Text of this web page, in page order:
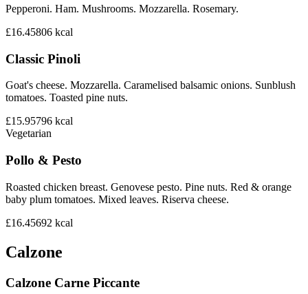
Pepperoni. Ham. Mushrooms. Mozzarella. Rosemary.
£16.45806 kcal
Classic Pinoli
Goat's cheese. Mozzarella. Caramelised balsamic onions. Sunblush
tomatoes. Toasted pine nuts.
£15.95796 kcal
Vegetarian
Pollo & Pesto
Roasted chicken breast. Genovese pesto. Pine nuts. Red & orange
baby plum tomatoes. Mixed leaves. Riserva cheese.
£16.45692 kcal
Calzone
Calzone Carne Piccante